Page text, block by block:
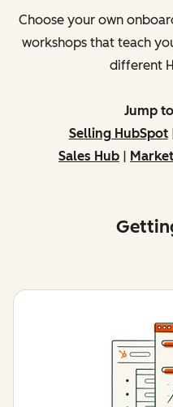
Choose your own
workshops that teach
different
Jump
Selling HubSpot
Sales Hub |